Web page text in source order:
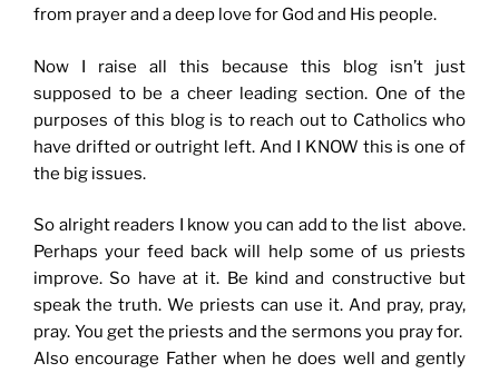
from prayer and a deep love for God and His people.
Now I raise all this because this blog isn’t just
supposed to be a cheer leading section. One of the
purposes of this blog is to reach out to Catholics who
have drifted or outright left. And I KNOW this is one of
the big issues.
So alright readers I know you can add to the list above.
Perhaps your feed back will help some of us priests
improve. So have at it. Be kind and constructive but
speak the truth. We priests can use it. And pray, pray,
pray. You get the priests and the sermons you pray for.
Also encourage Father when he does well and gently